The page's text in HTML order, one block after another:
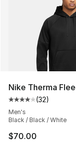
Nike Therma
Average
(32)
Men's
Black / Black / White
$70.00